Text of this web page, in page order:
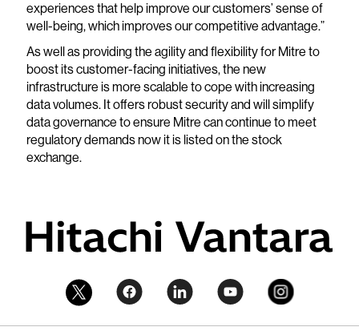
experiences that help improve our customers’ sense of
well-being, which improves our competitive advantage.”
As well as providing the agility and flexibility for Mitre to
boost its customer-facing initiatives, the new
infrastructure is more scalable to cope with increasing
data volumes. It offers robust security and will simplify
data governance to ensure Mitre can continue to meet
regulatory demands now it is listed on the stock
exchange.